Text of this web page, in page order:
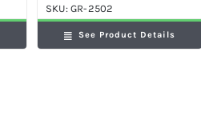
SKU:GR-2502
See Product Details